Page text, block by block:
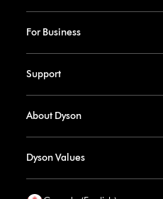
For Business
Support
About Dyson
Dyson Values